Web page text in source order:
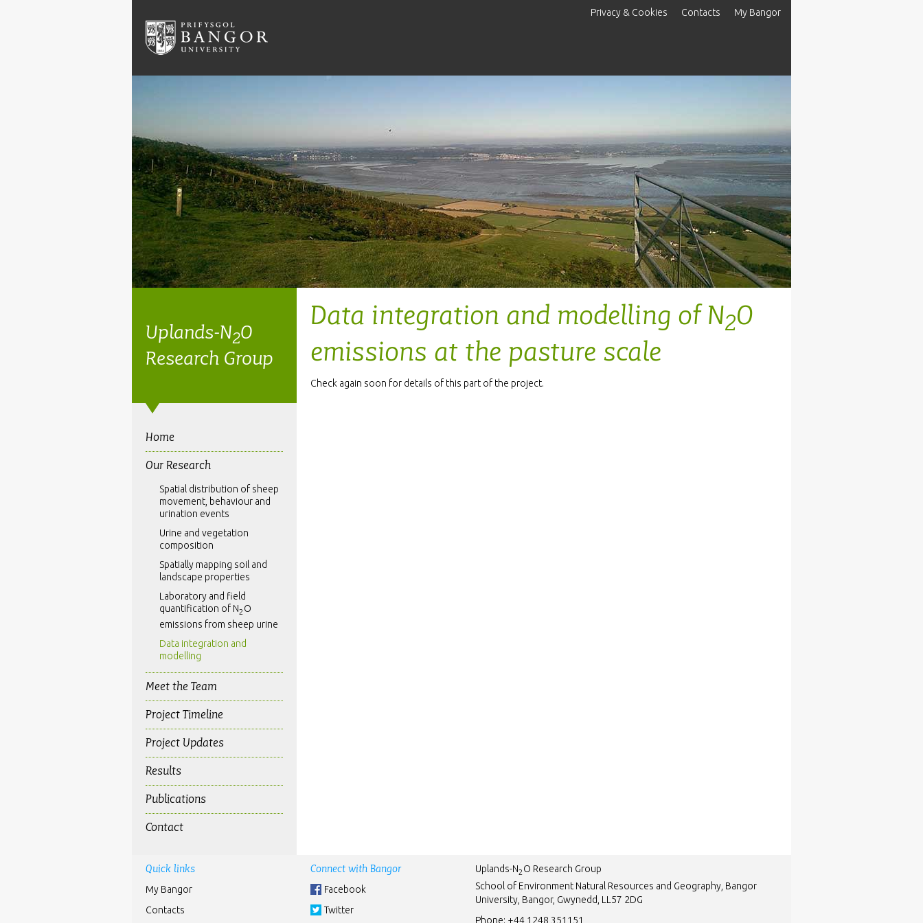
Privacy & Cookies Contacts My Bangor
Uplands-N2O
Research Group
Home
Our Research
Spatial distribution of sheep
movement, behaviour and
urination events
Urine and vegetation
composition
Spatially mapping soil and
landscape properties
Laboratory and field
quantification of N2 O
emissions from sheep urine
Data integration and
modelling
Meet the Team
Project Timeline
Project Updates
Results
Publications
Contact
Data integration and modelling of N2O
emissions at the pasture scale
Check again soon for details of this part of the project.
Quick links
My Bangor
Contacts
Connect with Bangor
Facebook
Twitter
Uplands-N2 O Research Group
School of Environment Natural Resources and Geography, Bangor
University, Bangor, Gwynedd, LL57 2DG
Phone: +44 1248 351151